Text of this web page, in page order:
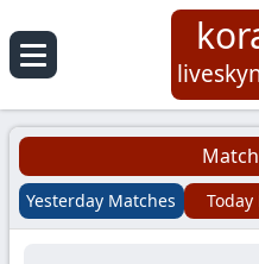
Koora
Live
|Yesterday Matches